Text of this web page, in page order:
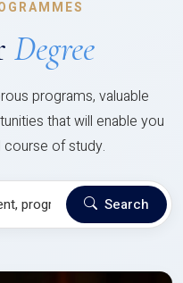
Degree
programs, valuable
that will enable you
of study.
Search